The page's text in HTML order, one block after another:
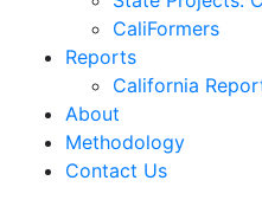
CaliFormers
Reports
California
About
Methodology
Contact Us